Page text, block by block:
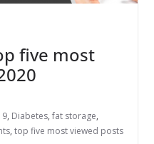
five most
, Diabetes, fat storage,
, top five most viewed posts